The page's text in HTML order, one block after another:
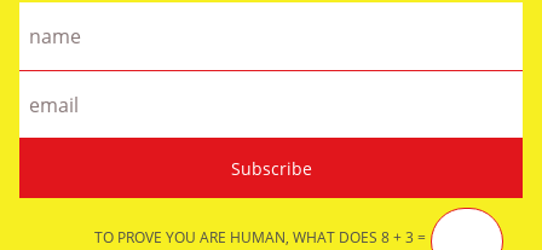
TO PROVE YOU ARE HUMAN, WHAT DOES 8 + 3 =